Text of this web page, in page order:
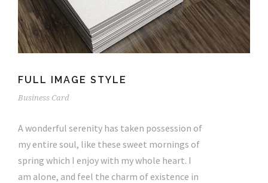
FULL IMAGE STYLE
Business Card
A wonderful serenity has taken possession of
my entire soul, like these sweet mornings of
spring which I enjoy with my whole heart. I
am alone, and feel the charm of existence in